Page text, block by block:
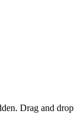
Drag and drop